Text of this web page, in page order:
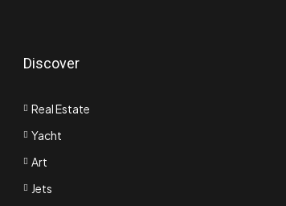
Discover
Real Estate
Yacht
Art
Jets